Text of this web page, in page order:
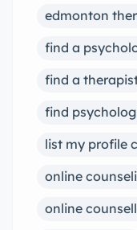
edmonton
find a
find a
find
list my profile
online
online